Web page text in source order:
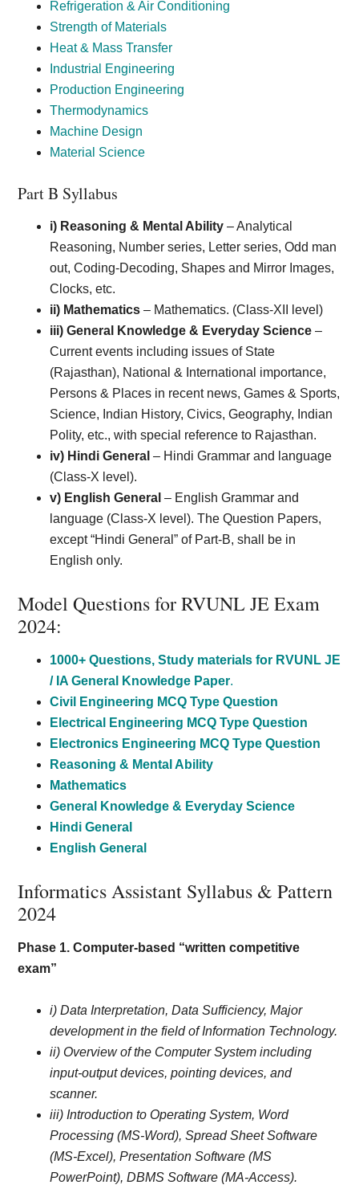
Refrigeration & Air Conditioning
Strength of Materials
Heat & Mass Transfer
Industrial Engineering
Production Engineering
Thermodynamics
Machine Design
Material Science
Part B Syllabus
i) Reasoning & Mental Ability – Analytical
Reasoning, Number series, Letter series, Odd man
out, Coding-Decoding, Shapes and Mirror Images,
Clocks, etc.
ii) Mathematics – Mathematics. (Class-XII level)
iii) General Knowledge & Everyday Science –
Current events including issues of State
(Rajasthan), National & International importance,
Persons & Places in recent news, Games & Sports,
Science, Indian History, Civics, Geography, Indian
Polity, etc., with special reference to Rajasthan.
iv) Hindi General – Hindi Grammar and language
(Class-X level).
v) English General – English Grammar and
language (Class-X level). The Question Papers,
except “Hindi General” of Part-B, shall be in
English only.
Model Questions for RVUNL JE Exam
2024:
1000+ Questions, Study materials for RVUNL JE
/ IA General Knowledge Paper.
Civil Engineering MCQ Type Question
Electrical Engineering MCQ Type Question
Electronics Engineering MCQ Type Question
Reasoning & Mental Ability
Mathematics
General Knowledge & Everyday Science
Hindi General
English General
Informatics Assistant Syllabus & Pattern
2024
Phase 1. Computer-based “written competitive
exam”
i) Data Interpretation, Data Sufficiency, Major
development in the field of Information Technology.
ii) Overview of the Computer System including
input-output devices, pointing devices, and
scanner.
iii) Introduction to Operating System, Word
Processing (MS-Word), Spread Sheet Software
(MS-Excel), Presentation Software (MS
PowerPoint), DBMS Software (MA-Access).